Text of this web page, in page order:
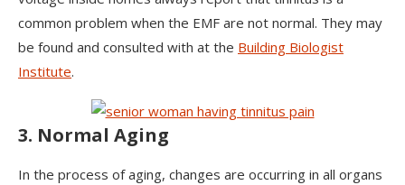
common problem when the EMF are not normal. They may
be found and consulted with at the Building Biologist
Institute.
3. Normal Aging
In the process of aging, changes are occurring in all organs